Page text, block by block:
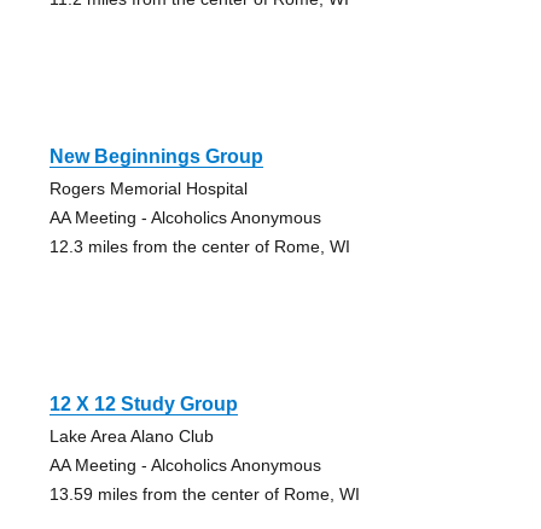
New Beginnings Group
Rogers Memorial Hospital
AA Meeting - Alcoholics Anonymous
12.3 miles from the center of Rome, WI
12 X 12 Study Group
Lake Area Alano Club
AA Meeting - Alcoholics Anonymous
13.59 miles from the center of Rome, WI